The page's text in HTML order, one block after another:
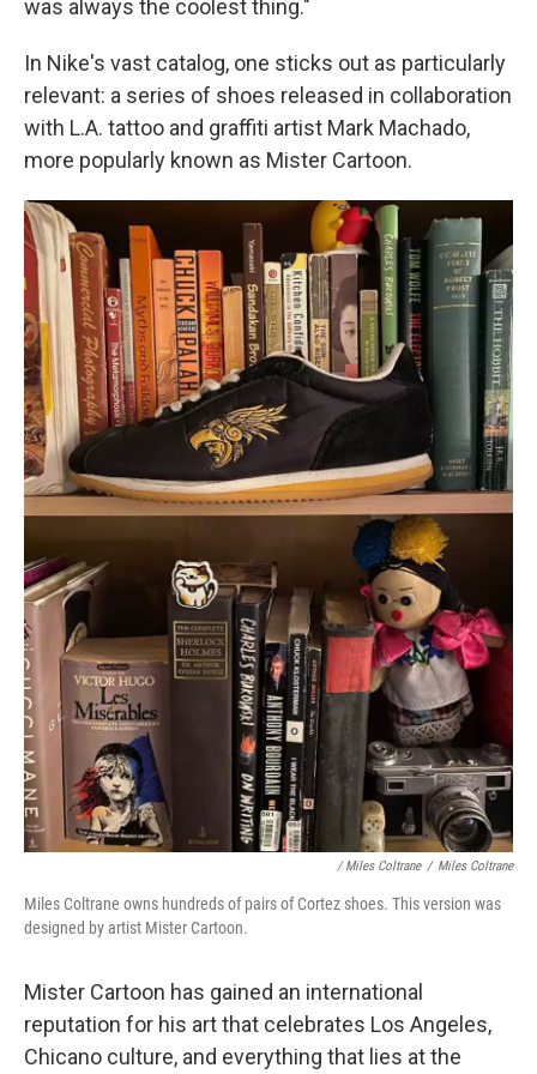
was always the coolest thing."
In Nike's vast catalog, one sticks out as particularly
relevant: a series of shoes released in collaboration
with L.A. tattoo and graffiti artist Mark Machado,
more popularly known as Mister Cartoon.
/ Miles Coltrane / Miles Coltrane
Miles Coltrane owns hundreds of pairs of Cortez shoes. This version was
designed by artist Mister Cartoon.
Mister Cartoon has gained an international
reputation for his art that celebrates Los Angeles,
Chicano culture, and everything that lies at the